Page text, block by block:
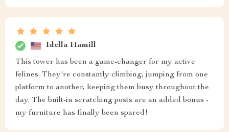
Idella Hamill
This tower has been a game-changer for my active
felines. They're constantly climbing, jumping from one
platform to another, keeping them busy throughout the
day. The built-in scratching posts are an added bonus -
my furniture has finally been spared!